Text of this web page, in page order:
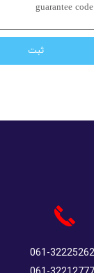
ثبت
061-32225262